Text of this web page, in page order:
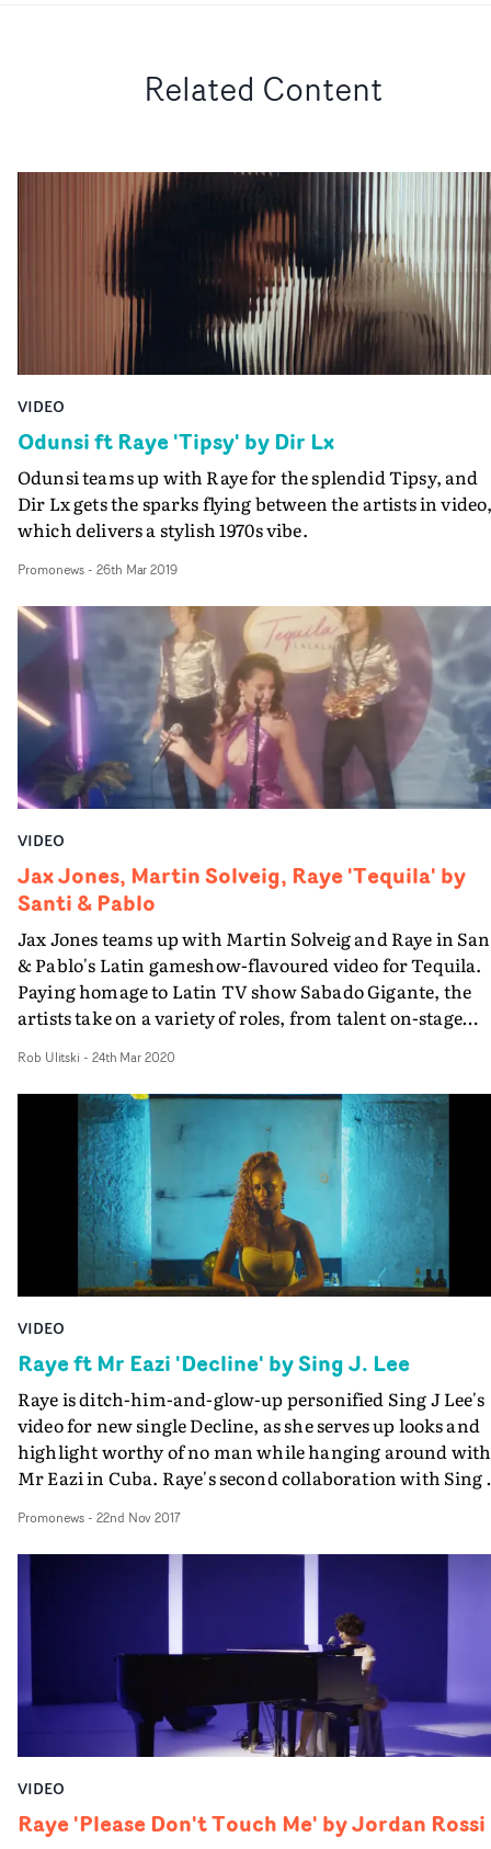
Related Content
VIDEO
Odunsi ft Raye 'Tipsy' by Dir Lx
Odunsi teams up with Raye for the splendid Tipsy, and
Dir Lx gets the sparks flying between the artists in
which delivers a stylish 1970s vibe.
Promonews- 26th Mar 2019
VIDEO
Jax Jones, Martin Solveig, Raye 'Tequila' by
Santi & Pablo
Jax Jones teams up with Martin Solveig and Raye in
& Pablo's Latin gameshow-flavoured video for Tequila.
Paying homage to Latin TV show Sabado Gigante, the
artists take on a variety of roles, from talent on-stage
questionable haircuts. The video has an authentic
aesthetic, mixing in SD footage and greenscreen
to create the fun, no-holds-barred gameshow
environment. Light-hearted and full of high-energy
performances, this is an inspired visual treatment of
bouncy track.
Rob Ulitski - 24th Mar 2020
VIDEO
Raye ft Mr Eazi 'Decline' by Sing J. Lee
Raye is ditch-him-and-glow-up personified Sing J Lee's
video for new single Decline, as she serves up looks and
highlight worthy of no man while hanging around with
Mr Eazi in Cuba. Raye's second collaboration with Sing
the status of the song as a certified anti-f**kboy
and the London singer-songwriter, framed in a
of rich colours in Guiseppe Favale's cinematography,
looks like a force to be reckoned with throughout.
Promonews- 22nd Nov 2017
VIDEO
Raye 'Please Don't Touch Me' by Jordan Rossi